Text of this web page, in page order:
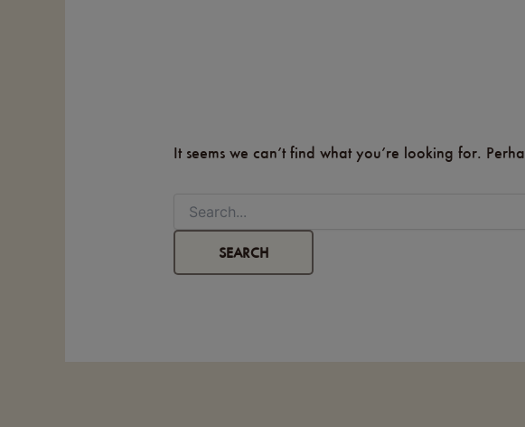
It seems we can’t find what you’re looking for.